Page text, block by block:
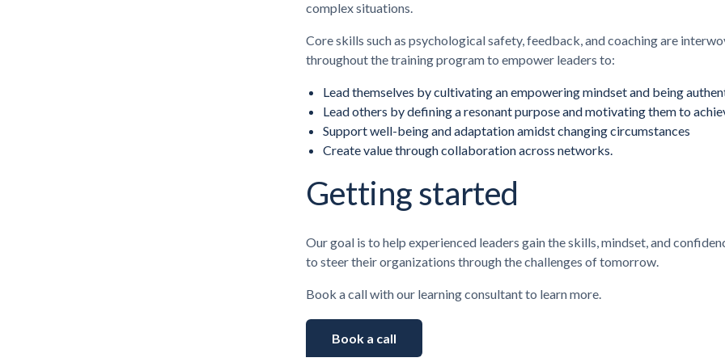
complex situations.
Core skills such as psychological safety, feedback, and coaching are
throughout the training program to empower leaders to:
Lead themselves by cultivating an empowering mindset and being
Lead others by defining a resonant purpose and motivating them to
Support well-being and adaptation amidst changing circumstances
Create valuethrough collaboration across networks.
Getting started
Our goal is to help experienced leaders gain the skills, mindset, and
to steer their organizations through the challenges of tomorrow.
Book a call with our learning consultant to learn more.
Book a call